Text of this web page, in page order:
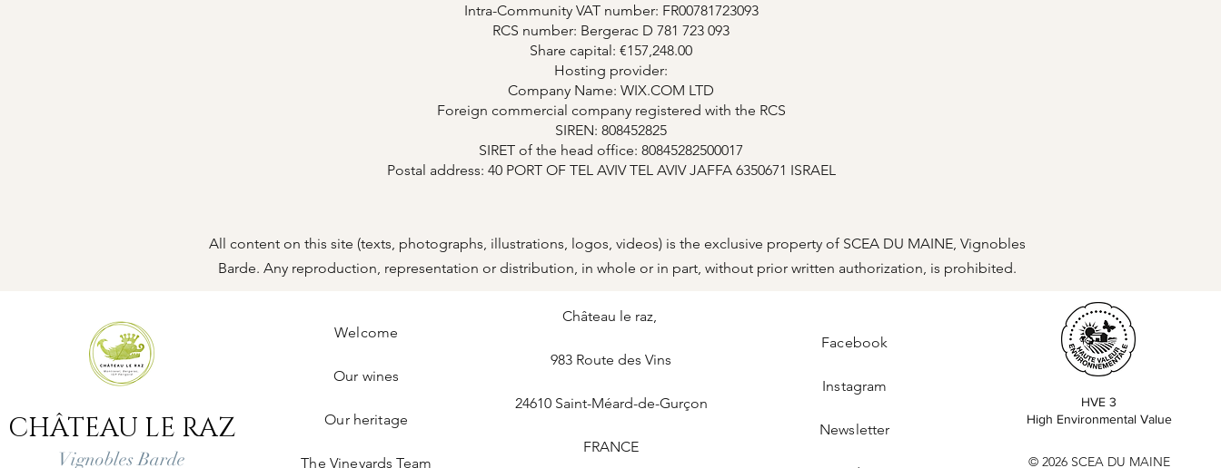
Intra-Community VAT number: FR00781723093
RCS number: Bergerac D 781 723 093
Share capital: €157,248.00
Hosting provider:
Company Name: WIX.COM LTD
Foreign commercial company registered with the RCS
SIREN: 808452825
SIRET of the head office: 80845282500017
Postal address: 40 PORT OF TEL AVIV TEL AVIV JAFFA 6350671 ISRAEL
All content on this site (texts, photographs, illustrations, logos, videos) is the exclusive property of SCEA DU MAINE, Vignobles
Barde. Any reproduction, representation or distribution, in whole or in part, without prior written authorization, is prohibited.
CHÂTEAU LE RAZ
Vignobles Barde
Welcome
Our wines
Our heritage
The Vineyards Team
Château le raz,
983 Route des Vins
24610 Saint-Méard-de-Gurçon
FRANCE
Facebook
Instagram
Newsletter
HVE 3
High Environmental Value
© 2026 SCEA DU MAINE